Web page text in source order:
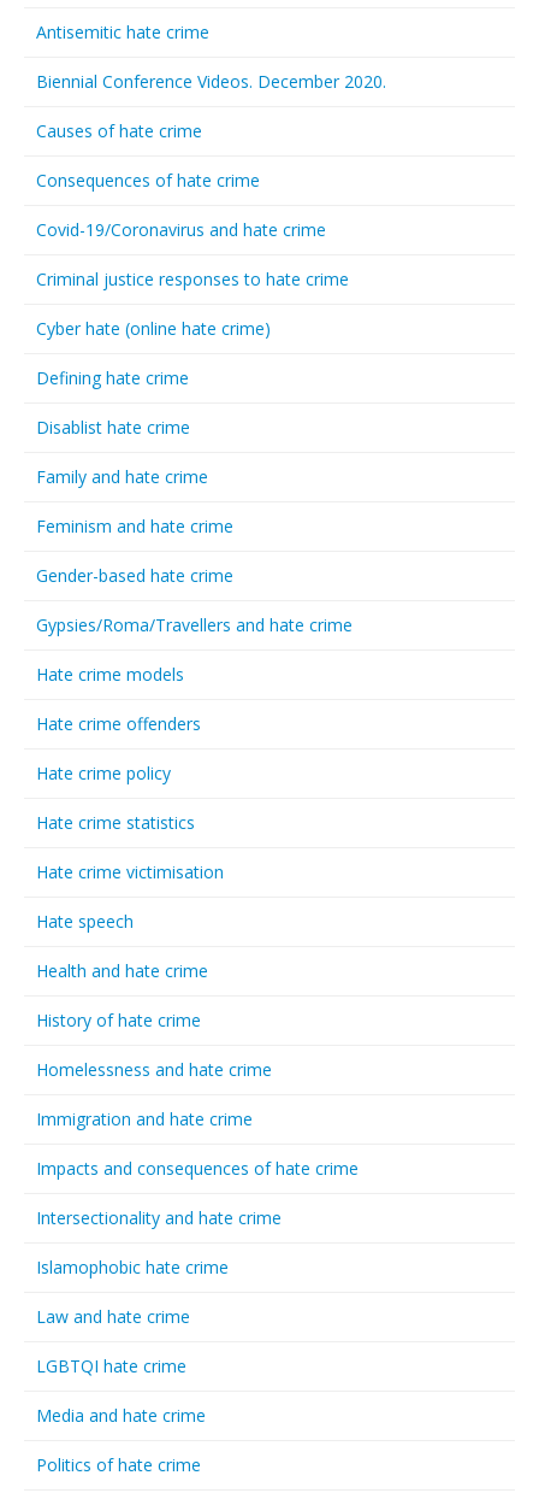
Antisemitic hate crime
Biennial Conference Videos. December 2020.
Causes of hate crime
Consequences of hate crime
Covid-19/Coronavirus and hate crime
Criminal justice responses to hate crime
Cyber hate (online hate crime)
Defining hate crime
Disablist hate crime
Family and hate crime
Feminism and hate crime
Gender-based hate crime
Gypsies/Roma/Travellers and hate crime
Hate crime models
Hate crime offenders
Hate crime policy
Hate crime statistics
Hate crime victimisation
Hate speech
Health and hate crime
History of hate crime
Homelessness and hate crime
Immigration and hate crime
Impacts and consequences of hate crime
Intersectionality and hate crime
Islamophobic hate crime
Law and hate crime
LGBTQI hate crime
Media and hate crime
Politics of hate crime